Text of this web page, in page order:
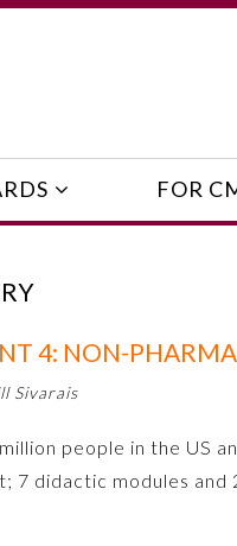
FOR
4: NON-
Sivarais
people in the US
7 didactic modules